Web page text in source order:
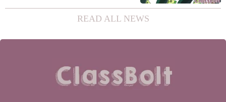
focus on student success
Education Coordinating Board put
forward a new funding model during its
READ ALL NEWS